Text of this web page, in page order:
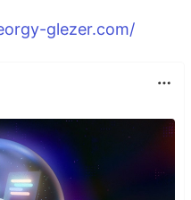
glezer.com/